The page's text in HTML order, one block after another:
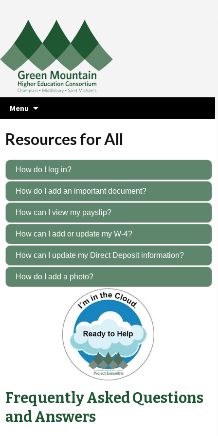
Menu
Resources for All
How do I log in?
How do I add an important document?
How can I view my payslip?
How can I add or update my W-4?
How can I update my Direct Deposit information?
How do I add a photo?
Frequently Asked Questions
and Answers